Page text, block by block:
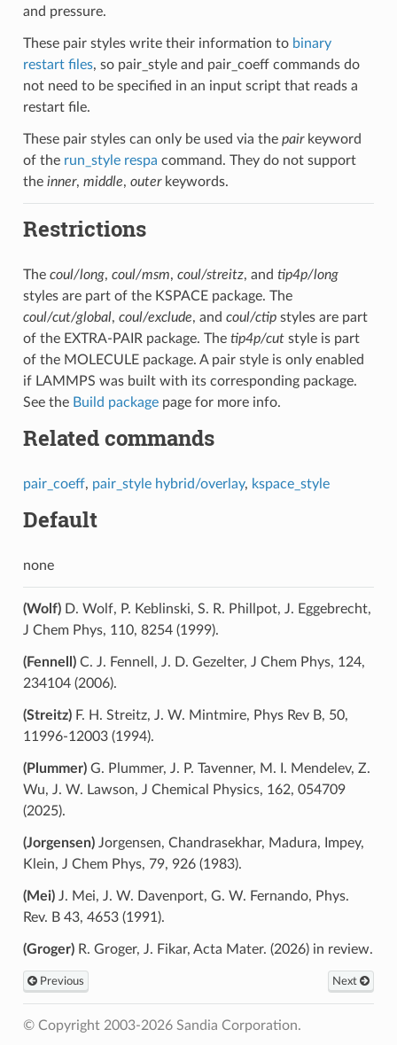
and pressure.
These pair styles write their information to binary
restart files, so pair_style and pair_coeff commands do
not need to be specified in an input script that reads a
restart file.
These pair styles can only be used via the pairkeyword
of the run_style respa command. They do not support
the inner, middle, outerkeywords.
Restrictions
The coul/long, coul/msm, coul/streitz, and tip4p/long
styles are part of the KSPACE package. The
coul/cut/global, coul/exclude, and coul/ctipstyles are part
of the EXTRA-PAIR package. The tip4p/cutstyle is part
of the MOLECULE package. A pair style is only enabled
if LAMMPS was built with its corresponding package.
See the Build packagepage for more info.
Related commands
pair_coeff, pair_style hybrid/overlay, kspace_style
Default
none
(Wolf)D. Wolf, P. Keblinski, S. R. Phillpot, J. Eggebrecht,
J Chem Phys, 110, 8254 (1999).
(Fennell)C. J. Fennell, J. D. Gezelter, J Chem Phys, 124,
234104 (2006).
(Streitz)F. H. Streitz, J. W. Mintmire, Phys Rev B, 50,
11996-12003 (1994).
(Plummer)G. Plummer, J. P. Tavenner, M. I. Mendelev, Z.
Wu, J. W. Lawson, J Chemical Physics, 162, 054709
(2025).
(Jorgensen)Jorgensen, Chandrasekhar, Madura, Impey,
Klein, J Chem Phys, 79, 926 (1983).
(Mei)J. Mei, J. W. Davenport, G. W. Fernando, Phys.
Rev. B 43, 4653 (1991).
(Groger)R. Groger, J. Fikar, Acta Mater. (2026) in review.
Previous Next
© Copyright 2003-2026 Sandia Corporation.